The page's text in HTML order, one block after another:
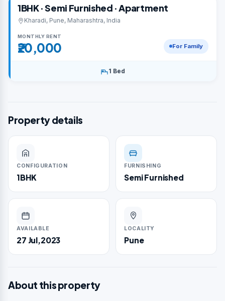
1BHK · Semi Furnished · Apartment
Kharadi, Pune, Maharashtra, India
MONTHLY RENT
₹20,000 For Family
1 Bed
Property details
CONFIGURATION
1BHK
FURNISHING
Semi Furnished
AVAILABLE
27 Jul,2023
LOCALITY
Pune
About this property